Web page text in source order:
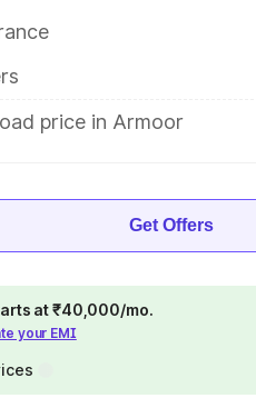
price in Armoor
Get Offers
at ₹40,000/mo.
your EMI